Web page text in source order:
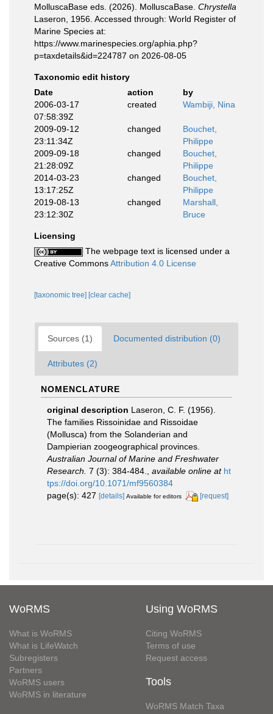
MolluscaBase eds. (2026). MolluscaBase. Chrystella
Laseron, 1956. Accessed through: World Register of
Marine Species at:
https://www.marinespecies.org/aphia.php?
p=taxdetails&id=224787 on 2026-08-05
Taxonomic edit history
Date
action
by
2006-03-17
07:58:39Z
created Wambiji, Nina
2009-09-12
23:11:34Z
changed
Bouchet,
Philippe
2009-09-18
21:28:09Z
changed
Bouchet,
Philippe
2014-03-23
13:17:25Z
changed
Bouchet,
Philippe
2019-08-13
23:12:30Z
changed
Marshall,
Bruce
Licensing
The webpage text is licensed under a
Creative CommonsAttribution 4.0 License
[taxonomic tree] [clear cache]
Sources (1) Documented distribution (0)
Attributes (2)
NOMENCLATURE
original description Laseron, C. F. (1956).
The families Rissoinidae and Rissoidae
(Mollusca) from the Solanderian and
Dampierian zoogeographical provinces.
Australian Journal of Marine and Freshwater
Research. 7 (3): 384-484. available online at ht
tps://doi.org/10.1071/mf9560384
page(s): 427 [details] Available for editors [request]
WoRMS
What is WoRMS
What is LifeWatch
Subregisters
Partners
WoRMS users
WoRMS in literature
Using WoRMS
Citing WoRMS
Terms of use
Request access
Tools
WoRMS Match Taxa